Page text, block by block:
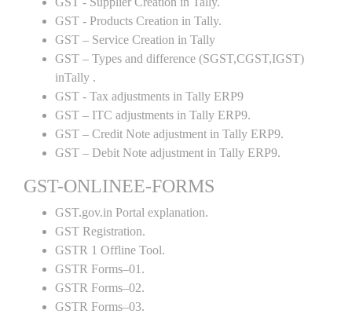
GST - Products Creation in Tally.
GST – Service Creation in Tally
GST – Types and difference (SGST,CGST,IGST)
inTally .
GST - Tax adjustments in Tally ERP9
GST – ITC adjustments in Tally ERP9.
GST – Credit Note adjustment in Tally ERP9.
GST – Debit Note adjustment in Tally ERP9.
GST-ONLINEE-FORMS
GST.gov.in Portal explanation.
GST Registration.
GSTR 1 Offline Tool.
GSTR Forms–01.
GSTR Forms–02.
GSTR Forms–03.